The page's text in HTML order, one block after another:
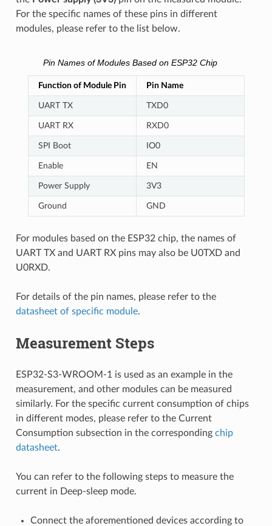
For the specific names of these pins in different
modules, please refer to the list below.
Pin Names of Modules Based on ESP32 Chip
Function of Module Pin Pin Name
UART TX TXD0
UART RX RXD0
SPI Boot IO0
Enable EN
Power Supply 3V3
Ground GND
For modules based on the ESP32 chip, the names of
UART TX and UART RX pins may also be U0TXD and
U0RXD.
For details of the pin names, please refer to the
datasheet of specific module.
Measurement Steps
ESP32-S3-WROOM-1 is used as an example in the
measurement, and other modules can be measured
similarly. For the specific current consumption of chips
in different modes, please refer to the Current
Consumption subsection in the corresponding chip
datasheet.
You can refer to the following steps to measure the
current in Deep-sleep mode.
Connect the aforementioned devices according to